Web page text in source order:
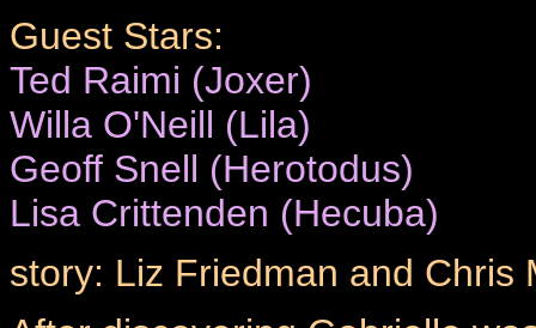
Guest Stars:
Ted Raimi (Joxer)
Willa O'Neill (Lila)
Geoff Snell (Herotodus)
Lisa Crittenden (Hecuba)
story: Liz Friedman and Chris